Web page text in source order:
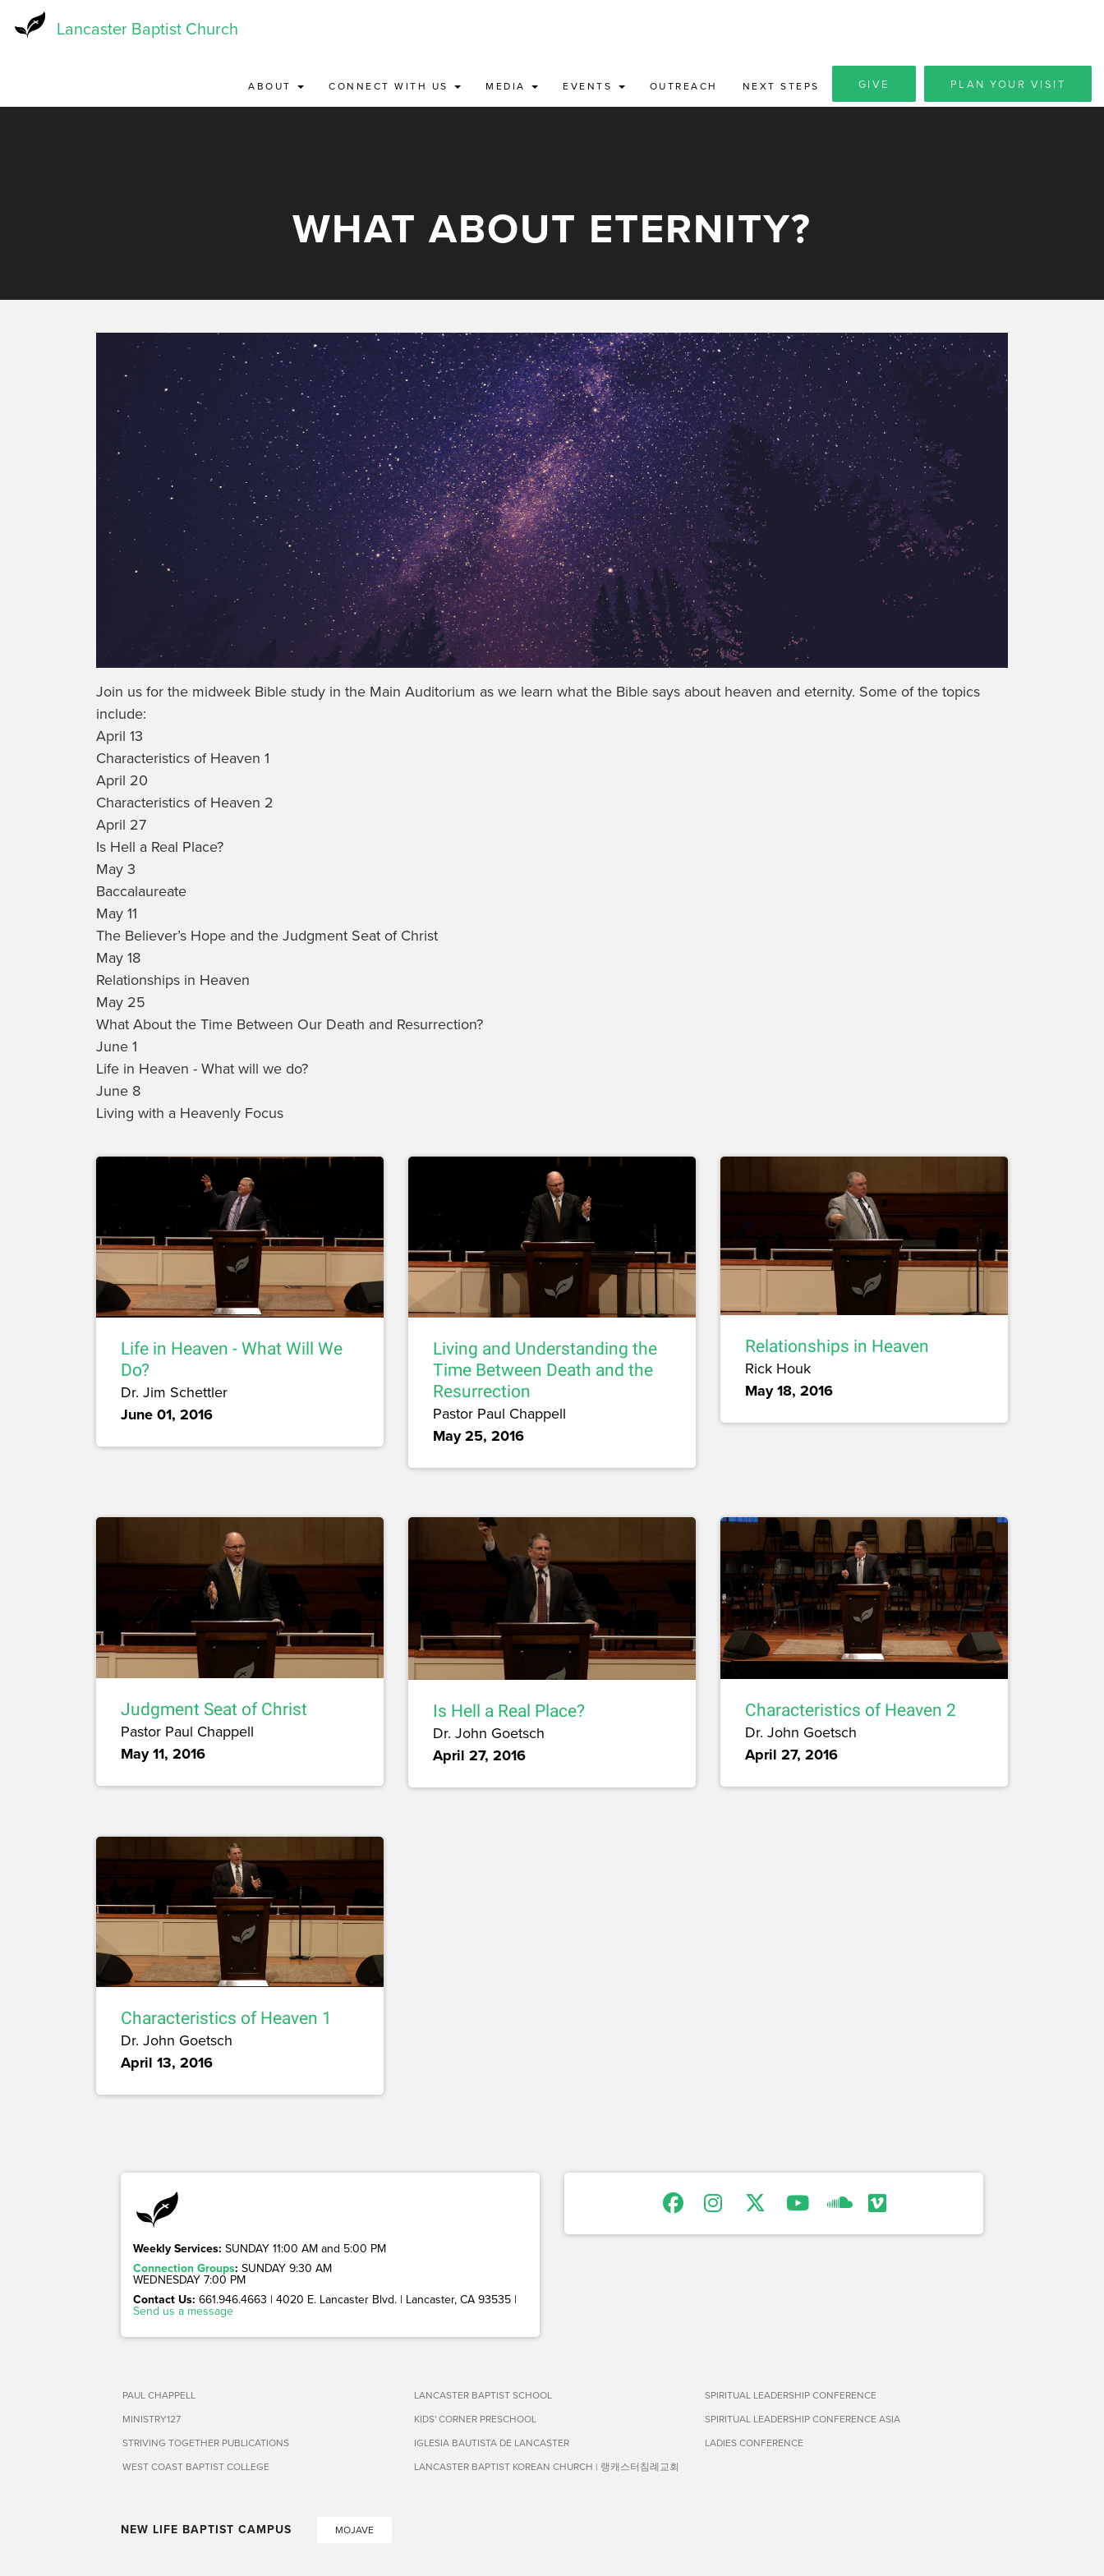
Lancaster Baptist Church
ABOUT CONNECT WITH US MEDIA EVENTS OUTREACH NEXT STEPS GIVE PLAN YOUR VISIT
WHAT ABOUT ETERNITY?
Join us for the midweek Bible study in the Main Auditorium as we learn what the Bible says about heaven and eternity. Some of the topics
include:
April 13
Characteristics of Heaven 1
April 20
Characteristics of Heaven 2
April 27
Is Hell a Real Place?
May 3
Baccalaureate
May 11
The Believer’s Hope and the Judgment Seat of Christ
May 18
Relationships in Heaven
May 25
What About the Time Between Our Death and Resurrection?
June 1
Life in Heaven - What will we do?
June 8
Living with a Heavenly Focus
Life in Heaven - What Will We
Do?
Dr. Jim Schettler
June 01, 2016
Living and Understanding the
Time Between Death and the
Resurrection
Pastor Paul Chappell
May 25, 2016
Relationships in Heaven
Rick Houk
May 18, 2016
Judgment Seat of Christ
Pastor Paul Chappell
May 11, 2016
Is Hell a Real Place?
Dr. John Goetsch
April 27, 2016
Characteristics of Heaven 2
Dr. John Goetsch
April 27, 2016
Characteristics of Heaven 1
Dr. John Goetsch
April 13, 2016
Weekly Services: SUNDAY 11:00 AM and 5:00 PM
Connection Groups: SUNDAY 9:30 AM
WEDNESDAY 7:00 PM
Contact Us: 661.946.4663 | 4020 E. Lancaster Blvd. | Lancaster, CA 93535 |
Send us a message
PAUL CHAPPELL
MINISTRY127
STRIVING TOGETHER PUBLICATIONS
WEST COAST BAPTIST COLLEGE
LANCASTER BAPTIST SCHOOL
KIDS' CORNER PRESCHOOL
IGLESIA BAUTISTA DE LANCASTER
LANCASTER BAPTIST KOREAN CHURCH | 랭캐스터침례교회
SPIRITUAL LEADERSHIP CONFERENCE
SPIRITUAL LEADERSHIP CONFERENCE ASIA
LADIES CONFERENCE
NEW LIFE BAPTIST CAMPUS MOJAVE